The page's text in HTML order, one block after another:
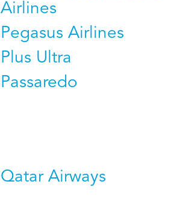
Airlines
Pegasus Airlines
Plus Ultra
Passaredo
Qatar Airways